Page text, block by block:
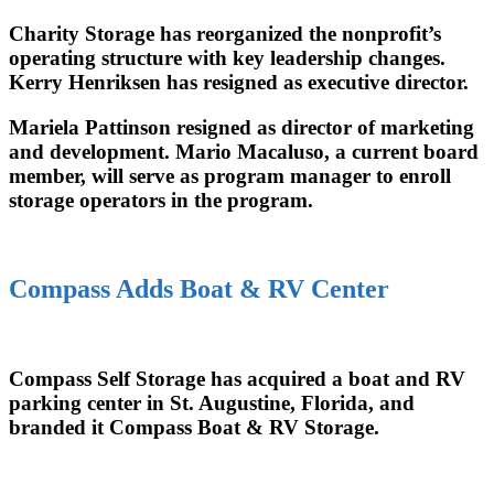
Charity Storage has reorganized the nonprofit’s
operating structure with key leadership changes.
Kerry Henriksen has resigned as executive director.
Mariela Pattinson resigned as director of marketing
and development. Mario Macaluso, a current board
member, will serve as program manager to enroll
storage operators in the program.
Compass Adds Boat & RV Center
Compass Self Storage has acquired a boat and RV
parking center in St. Augustine, Florida, and
branded it Compass Boat & RV Storage.